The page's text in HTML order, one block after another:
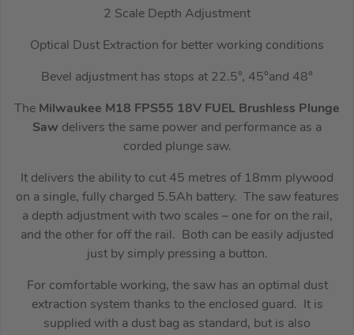
2 Scale Depth Adjustment
Optical Dust Extraction for better working conditions
Bevel adjustment has stops at 22.5°, 45°and 48°
The Milwaukee M18 FPS55 18V FUEL Brushless Plunge
Saw delivers the same power and performance as a
corded plunge saw.
It delivers the ability to cut 45 metres of 18mm plywood
on a single, fully charged 5.5Ah battery. The saw features
a depth adjustment with two scales – one for on the rail,
and the other for off the rail. Both can be easily adjusted
just by simply pressing a button.
For comfortable working, the saw has an optimal dust
extraction system thanks to the enclosed guard. It is
supplied with a dust bag as standard, but is also